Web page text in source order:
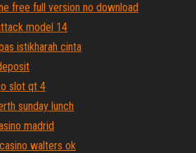
free full version no download
model 14
istikharah cinta
slot qt 4
sunday lunch
madrid
walters ok